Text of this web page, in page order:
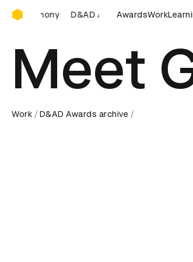
D&AD Awards Ceremony
Awards Ceremony D&AD Awards
AwardsWork
Meet
Work D&AD Awards archive